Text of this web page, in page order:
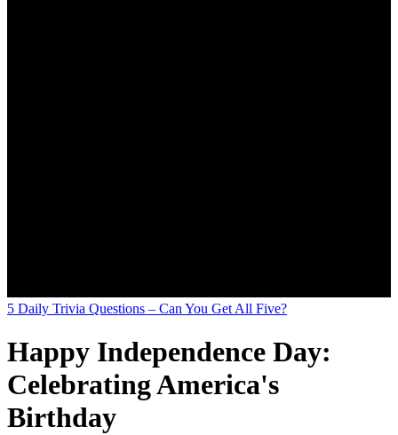
5 Daily Trivia Questions – Can You Get All Five?
Happy Independence Day:
Celebrating America's
Birthday